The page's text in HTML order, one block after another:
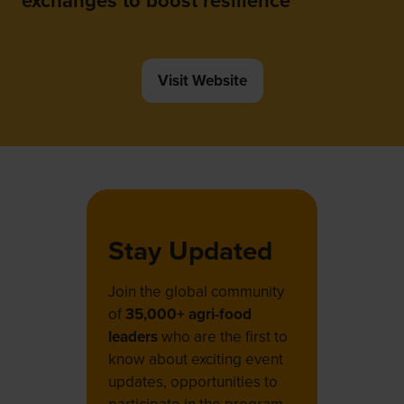
Visit Website
(opens
Stay Updated
Join the global community
of 35,000+ agri-food
leaderswho are the first to
know about exciting event
updates, opportunities to